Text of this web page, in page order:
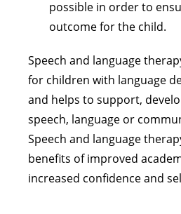
possible in order to
outcome for the child.
Speech and language
for children with language
and helps to support,
speech, language or
Speech and language
benefits of improved
increased confidence and